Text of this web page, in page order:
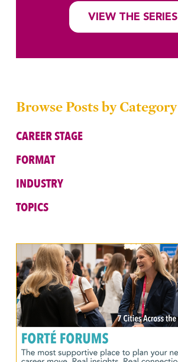
Browse Posts by Category
CAREER STAGE
FORMAT
INDUSTRY
TOPICS
VIEW THE SERIES